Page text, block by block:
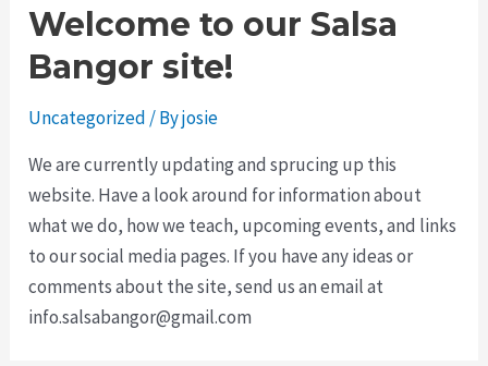
Welcome to our Salsa
Bangor site!
Uncategorized / Byjosie
We are currently updating and sprucing up this
website. Have a look around for information about
what we do, how we teach, upcoming events, and links
to our social media pages. If you have any ideas or
comments about the site, send us an email at
info.salsabangor@gmail.com